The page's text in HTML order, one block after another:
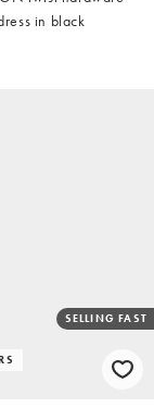
in black
SELLING FAST